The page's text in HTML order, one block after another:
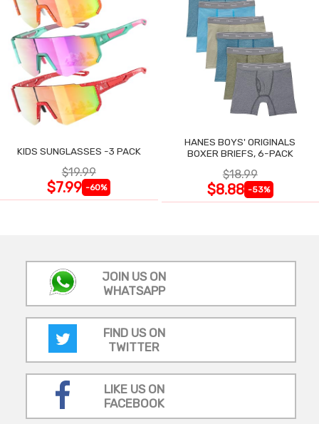
KIDS SUNGLASSES -3 PACK
$19.99
$7.99 -60%
HANES BOYS' ORIGINALS
BOXER BRIEFS, 6-PACK
$18.99
$8.88 -53%
JOIN US ON
WHATSAPP
FIND US ON
TWITTER
LIKE US ON
FACEBOOK